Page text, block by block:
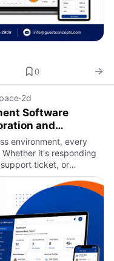
0
·2d
Software
and
environment, every
it's responding
ticket, or
and